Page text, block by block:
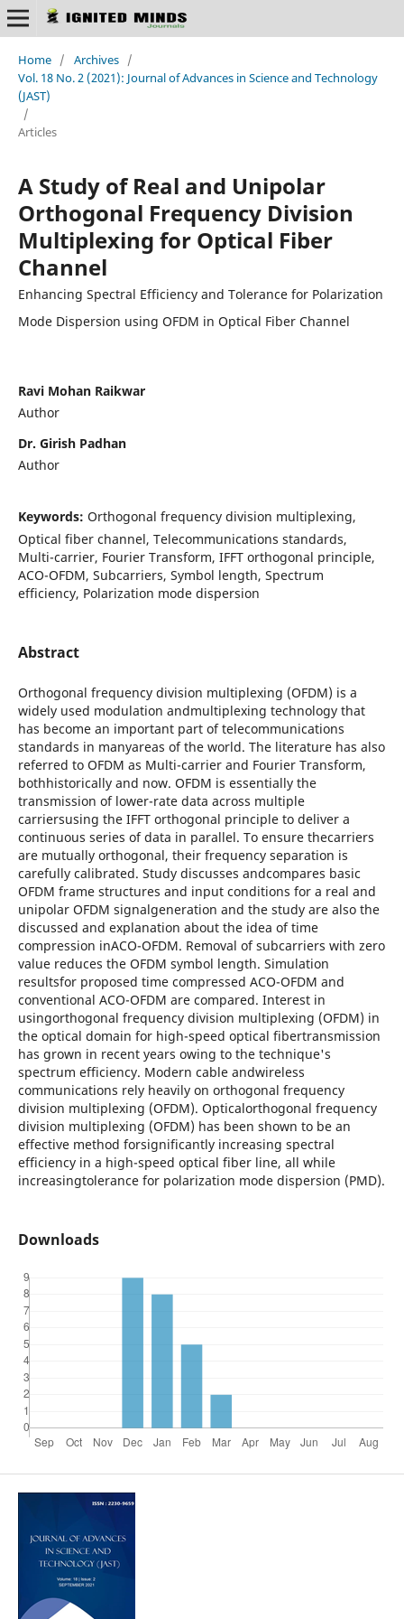
Home / Archives /
Vol. 18 No. 2 (2021): Journal of Advances in Science and Technology
(JAST)
/
Articles
A Study of Real and Unipolar
Orthogonal Frequency Division
Multiplexing for Optical Fiber
Channel
Enhancing Spectral Efficiency and Tolerance for Polarization
Mode Dispersion using OFDM in Optical Fiber Channel
Ravi Mohan Raikwar
Author
Dr. Girish Padhan
Author
Keywords: Orthogonal frequency division multiplexing,
Optical fiber channel, Telecommunications standards,
Multi-carrier, Fourier Transform, IFFT orthogonal principle,
ACO-OFDM, Subcarriers, Symbol length, Spectrum
efficiency, Polarization mode dispersion
Abstract
Orthogonal frequency division multiplexing (OFDM) is a
widely used modulation andmultiplexing technology that
has become an important part of telecommunications
standards in manyareas of the world. The literature has also
referred to OFDM as Multi-carrier and Fourier Transform,
bothhistorically and now. OFDM is essentially the
transmission of lower-rate data across multiple
carriersusing the IFFT orthogonal principle to deliver a
continuous series of data in parallel. To ensure thecarriers
are mutually orthogonal, their frequency separation is
carefully calibrated. Study discusses andcompares basic
OFDM frame structures and input conditions for a real and
unipolar OFDM signalgeneration and the study are also the
discussed and explanation about the idea of time
compression inACO-OFDM. Removal of subcarriers with zero
value reduces the OFDM symbol length. Simulation
resultsfor proposed time compressed ACO-OFDM and
conventional ACO-OFDM are compared. Interest in
usingorthogonal frequency division multiplexing (OFDM) in
the optical domain for high-speed optical fibertransmission
has grown in recent years owing to the technique's
spectrum efficiency. Modern cable andwireless
communications rely heavily on orthogonal frequency
division multiplexing (OFDM). Opticalorthogonal frequency
division multiplexing (OFDM) has been shown to be an
effective method forsignificantly increasing spectral
efficiency in a high-speed optical fiber line, all while
increasingtolerance for polarization mode dispersion (PMD).
Downloads